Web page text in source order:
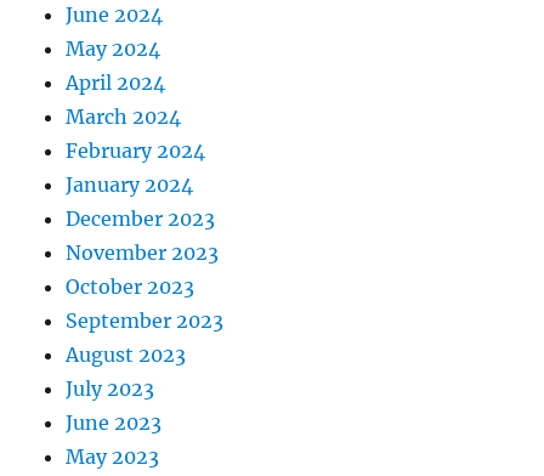
June 2024
May 2024
April 2024
March 2024
February 2024
January 2024
December 2023
November 2023
October 2023
September 2023
August 2023
July 2023
June 2023
May 2023